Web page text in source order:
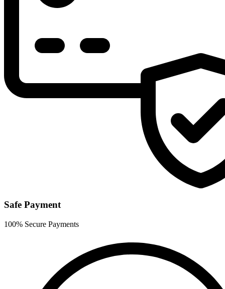
Safe Payment
100% Secure Payments